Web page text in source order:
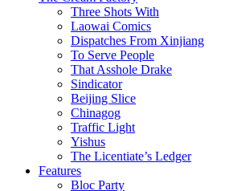
Three Shots With
Laowai Comics
Dispatches From Xinjiang
To Serve People
That Asshole Drake
Sindicator
Beijing Slice
Chinagog
Traffic Light
Yishus
The Licentiate’s Ledger
Features
Bloc Party